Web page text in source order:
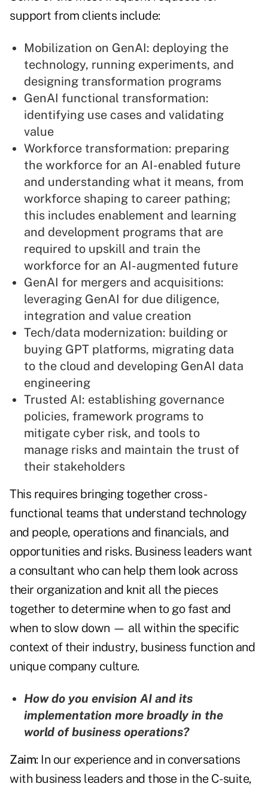
support from clients include:
Mobilization on GenAI: deploying the
technology, running experiments, and
designing transformation programs
GenAI functional transformation:
identifying use cases and validating
value
Workforce transformation: preparing
the workforce for an AI-enabled future
and understanding what it means, from
workforce shaping to career pathing;
this includes enablement and learning
and development programs that are
required to upskill and train the
workforce for an AI-augmented future
GenAI for mergers and acquisitions:
leveraging GenAI for due diligence,
integration and value creation
Tech/data modernization: building or
buying GPT platforms, migrating data
to the cloud and developing GenAI data
engineering
Trusted AI: establishing governance
policies, framework programs to
mitigate cyber risk, and tools to
manage risks and maintain the trust of
their stakeholders
This requires bringing together cross-
functional teams that understand technology
and people, operations and financials, and
opportunities and risks. Business leaders want
a consultant who can help them look across
their organization and knit all the pieces
together to determine when to go fast and
when to slow down — all within the specific
context of their industry, business function and
unique company culture.
How do you envision AI and its
implementation more broadly in the
world of business operations?
Zaim: In our experience and in conversations
with business leaders and those in the C-suite,